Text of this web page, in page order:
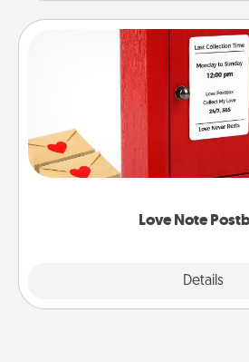
Love Note
Details
Love Note
Creating your love notes is as
blank note, folding it into the
it with a heart sticker. Slip it